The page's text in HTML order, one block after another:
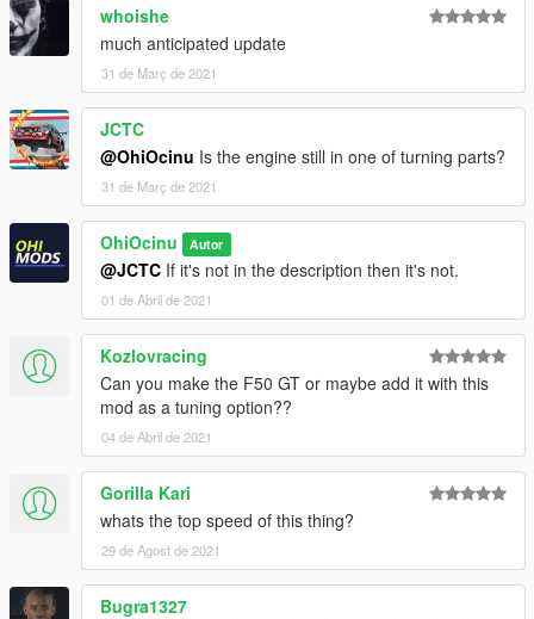
whoishe
much anticipated update
31 de Març de 2021
JCTC
@OhiOcinu Is the engine still in one of turning parts?
31 de Març de 2021
OhiOcinu Autor
@JCTC If it's not in the description then it's not.
01 de Abril de 2021
Kozlovracing
Can you make the F50 GT or maybe add it with this
mod as a tuning option??
04 de Abril de 2021
Gorilla Kari
whats the top speed of this thing?
29 de Agost de 2021
Bugra1327